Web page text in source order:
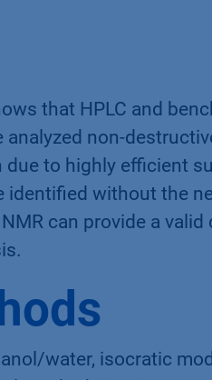
that HPLC and
analyzed non-
to highly efficient
identified without the
can provide a valid
water, isocratic